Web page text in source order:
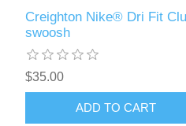
Creighton Nike® Dri Fit
swoosh
$35.00
ADD TO CART